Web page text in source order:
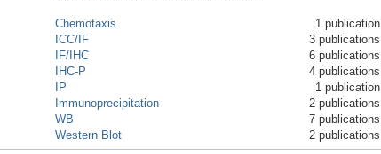
Chemotaxis
1 publication
ICC/IF
3 publications
IF/IHC
6 publications
IHC-P
4 publications
IP
1 publication
Immunoprecipitation
2 publications
WB
7 publications
Western Blot
2 publications